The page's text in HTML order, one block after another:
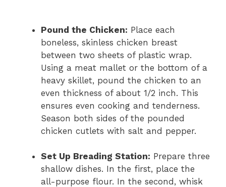
Pound the Chicken: Place each
boneless, skinless chicken breast
between two sheets of plastic wrap.
Using a meat mallet or the bottom of a
heavy skillet, pound the chicken to an
even thickness of about 1/2 inch. This
ensures even cooking and tenderness.
Season both sides of the pounded
chicken cutlets with salt and pepper.
Set Up Breading Station: Prepare three
shallow dishes. In the first, place the
all-purpose flour. In the second, whisk